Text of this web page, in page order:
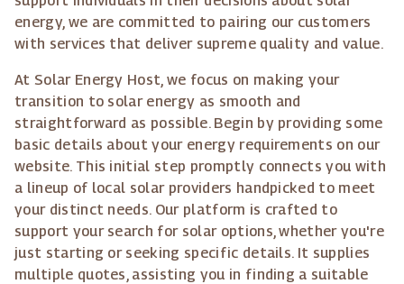
energy, we are committed to pairing our customers
with services that deliver supreme quality and value.
At Solar Energy Host, we focus on making your
transition to solar energy as smooth and
straightforward as possible. Begin by providing some
basic details about your energy requirements on our
website. This initial step promptly connects you with
a lineup of local solar providers handpicked to meet
your distinct needs. Our platform is crafted to
support your search for solar options, whether you're
just starting or seeking specific details. It supplies
multiple quotes, assisting you in finding a suitable